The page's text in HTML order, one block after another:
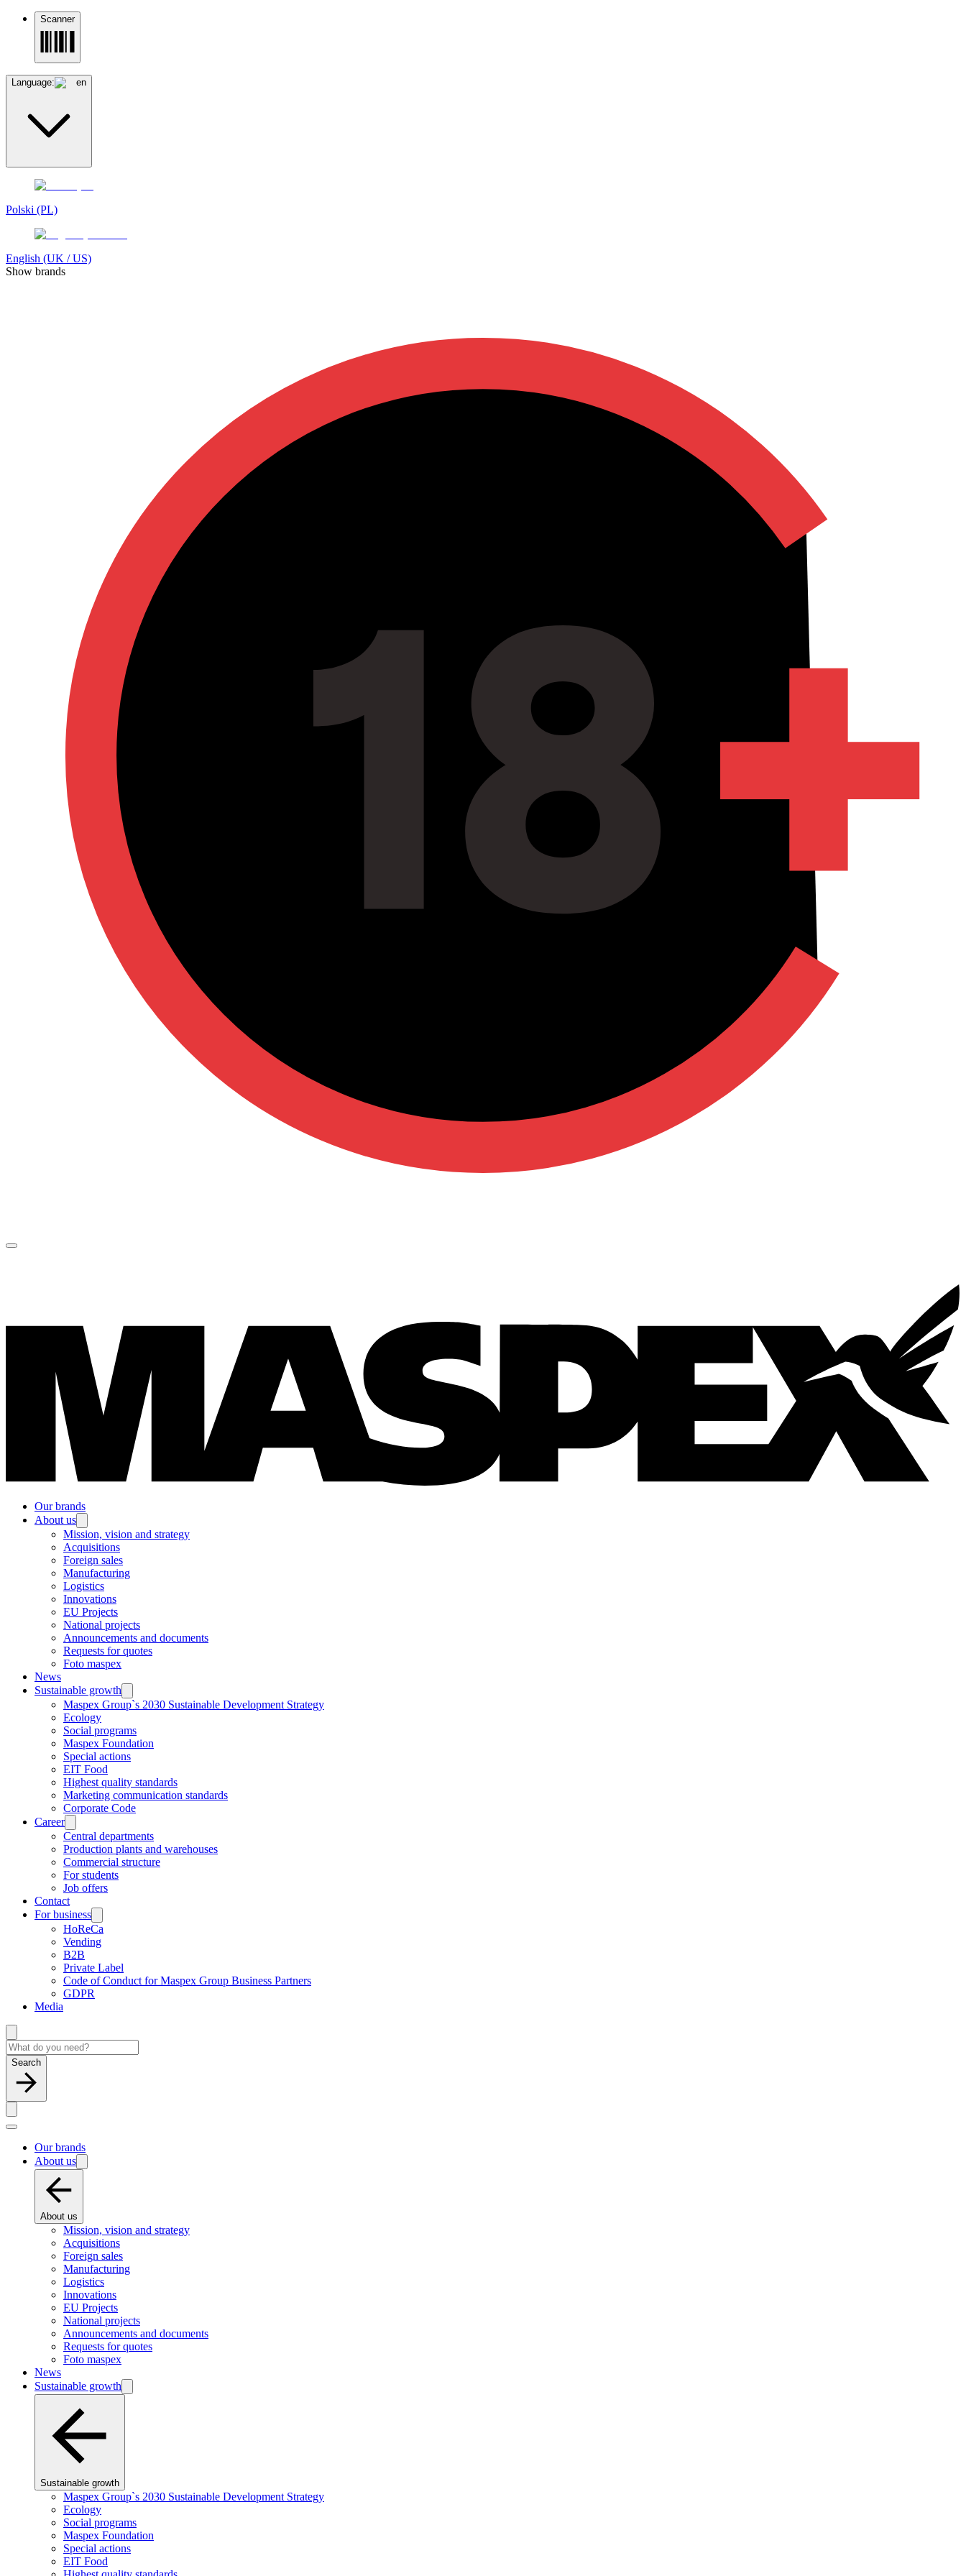
Scanner
Language: en
Polski (PL)
English (UK / US)
Show brands
Our brands
About us
Mission, vision and strategy
Acquisitions
Foreign sales
Manufacturing
Logistics
Innovations
EU Projects
National projects
Announcements and documents
Requests for quotes
Foto maspex
News
Sustainable growth
Maspex Group`s 2030 Sustainable Development Strategy
Ecology
Social programs
Maspex Foundation
Special actions
EIT Food
Highest quality standards
Marketing communication standards
Corporate Code
Career
Central departments
Production plants and warehouses
Commercial structure
For students
Job offers
Contact
For business
HoReCa
Vending
B2B
Private Label
Code of Conduct for Maspex Group Business Partners
GDPR
Media
Search
Our brands
About us
About us
Mission, vision and strategy
Acquisitions
Foreign sales
Manufacturing
Logistics
Innovations
EU Projects
National projects
Announcements and documents
Requests for quotes
Foto maspex
News
Sustainable growth
Sustainable growth
Maspex Group`s 2030 Sustainable Development Strategy
Ecology
Social programs
Maspex Foundation
Special actions
EIT Food